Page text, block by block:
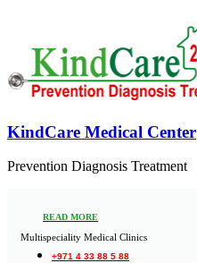
KindCare Medical Center
Prevention Diagnosis Treatment
READ MORE
Multispeciality Medical Clinics
+971 4 33 88 5 88